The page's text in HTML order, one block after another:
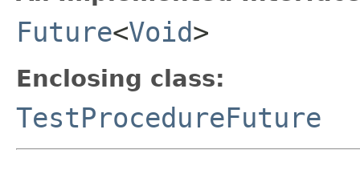
Future<Void>
Enclosing class:
TestProcedureFuture